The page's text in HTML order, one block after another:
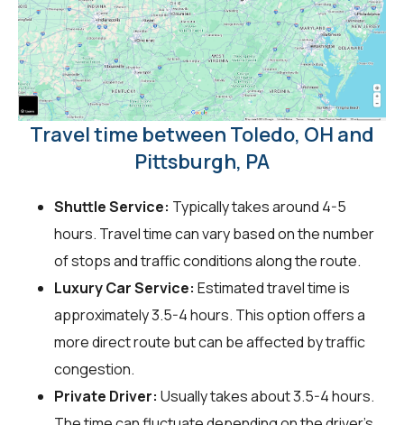
Travel time between Toledo, OH and
Pittsburgh, PA
Shuttle Service: Typically takes around 4-5
hours. Travel time can vary based on the number
of stops and traffic conditions along the route.
Luxury Car Service: Estimated travel time is
approximately 3.5-4 hours. This option offers a
more direct route but can be affected by traffic
congestion.
Private Driver: Usually takes about 3.5-4 hours.